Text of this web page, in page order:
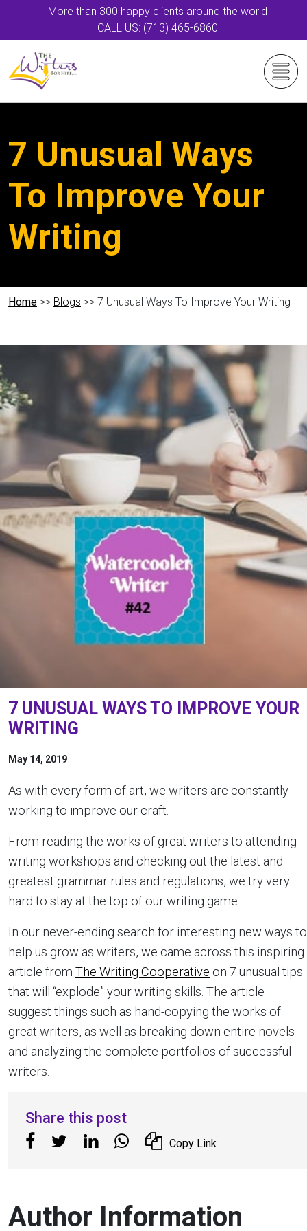
More than 300 happy clients around the world
CALL US: (713) 465-6860
7 Unusual Ways
To Improve Your
Writing
Home >> Blogs >> 7 Unusual Ways To Improve Your Writing
7 UNUSUAL WAYS TO IMPROVE YOUR
WRITING
May 14, 2019
As with every form of art, we writers are constantly
working to improve our craft.
From reading the works of great writers to attending
writing workshops and checking out the latest and
greatest grammar rules and regulations, we try very
hard to stay at the top of our writing game.
In our never-ending search for interesting new ways to
help us grow as writers, we came across this inspiring
article from The Writing Cooperative on 7 unusual tips
that will “explode” your writing skills. The article
suggest things such as hand-copying the works of
great writers, as well as breaking down entire novels
and analyzing the complete portfolios of successful
writers.
Share this post
Copy Link
Author Information